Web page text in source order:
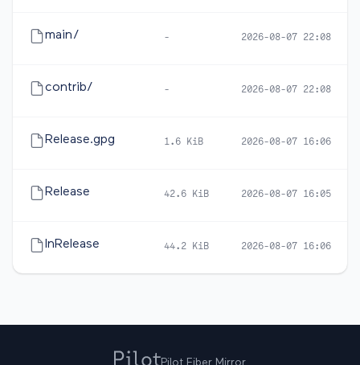
main/ - 2026-08-07 22:08
contrib/ - 2026-08-07 22:08
Release.gpg 1.6 KiB 2026-08-07 16:06
Release 42.6 KiB 2026-08-07 16:05
InRelease 44.2 KiB 2026-08-07 16:06
Pilot Fiber Mirror